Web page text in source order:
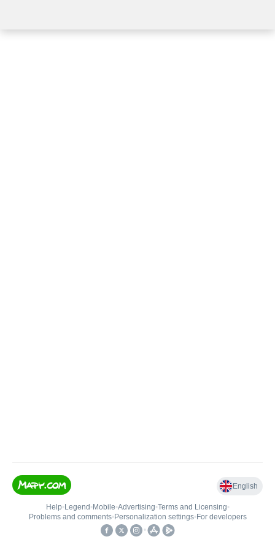
English
Help• Legend • Mobile•Advertising•Terms and Licensing•
Problems and comments• Personalization settings• For developers
•